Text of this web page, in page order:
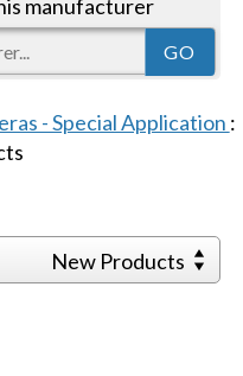
manufacturer
- Special Application :
New Products